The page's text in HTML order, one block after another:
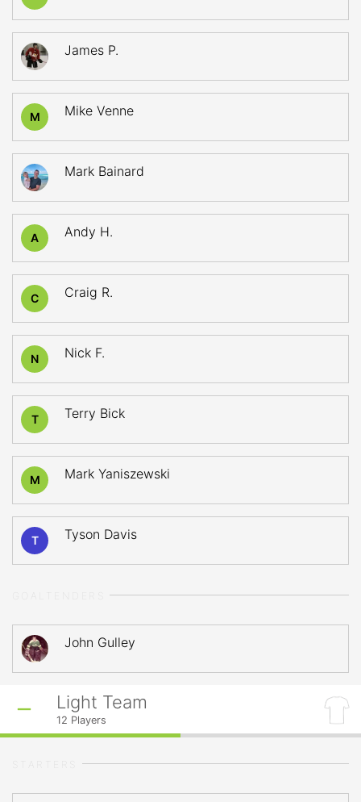
James P.
M Mike Venne
Mark Bainard
A Andy H.
C Craig R.
N Nick F.
T Terry Bick
M Mark Yaniszewski
T Tyson Davis
John Gulley
Light Team
12 Players